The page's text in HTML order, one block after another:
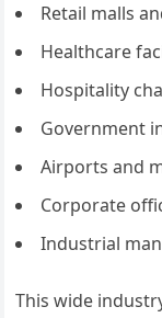
Retail malls
Healthcare
Hospitality
Government
Airports and
Corporate
Industrial
This wide